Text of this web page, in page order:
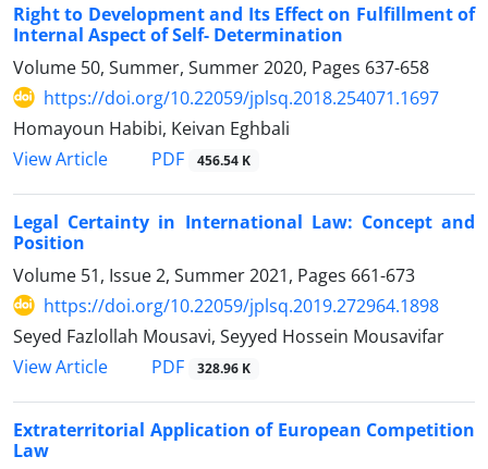
Right to Development and Its Effect on Fulfillment of
Internal Aspect of Self- Determination
Volume 50, Summer, Summer 2020, Pages 637-658
https://doi.org/10.22059/jplsq.2018.254071.1697
Homayoun Habibi, Keivan Eghbali
View Article
PDF 456.54 K
Legal Certainty in International Law: Concept and
Position
Volume 51, Issue 2, Summer 2021, Pages 661-673
https://doi.org/10.22059/jplsq.2019.272964.1898
Seyed Fazlollah Mousavi, Seyyed Hossein Mousavifar
View Article
PDF 328.96 K
Extraterritorial Application of European Competition
Law